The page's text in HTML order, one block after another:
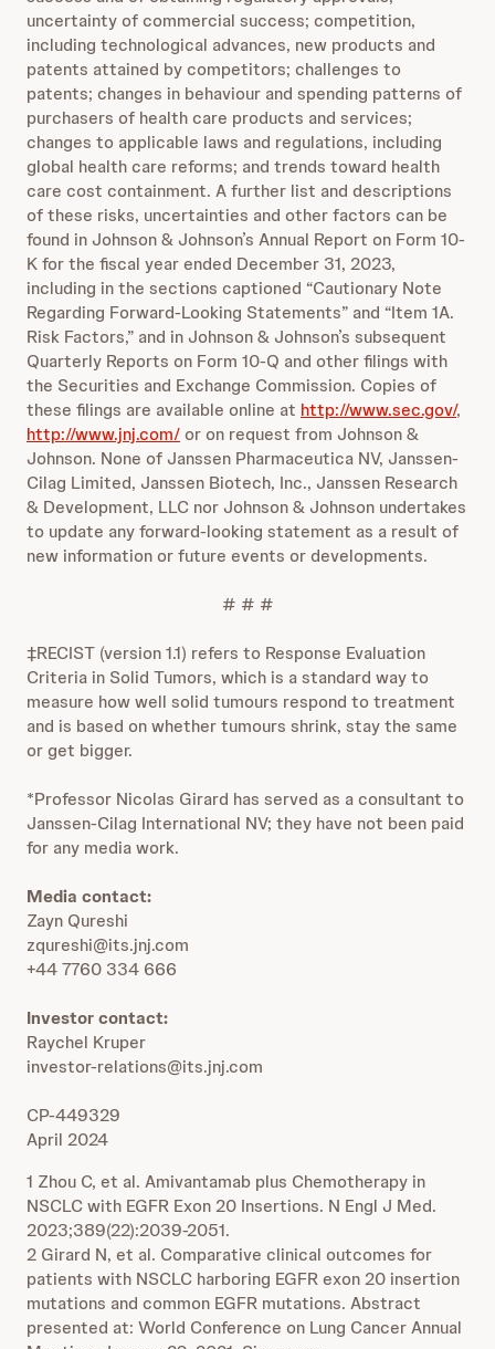
uncertainty of commercial success; competition,
including technological advances, new products and
patents attained by competitors; challenges to
patents; changes in behaviour and spending patterns of
purchasers of health care products and services;
changes to applicable laws and regulations, including
global health care reforms; and trends toward health
care cost containment. A further list and descriptions
of these risks, uncertainties and other factors can be
found in Johnson & Johnson’s Annual Report on Form 10-
K for the fiscal year ended December 31, 2023,
including in the sections captioned “Cautionary Note
Regarding Forward-Looking Statements” and “Item 1A.
Risk Factors,” and in Johnson & Johnson’s subsequent
Quarterly Reports on Form 10-Q and other filings with
the Securities and Exchange Commission. Copies of
these filings are available online at http://www.sec.gov/,
http://www.jnj.com/or on request from Johnson &
Johnson. None of Janssen Pharmaceutica NV, Janssen-
Cilag Limited, Janssen Biotech, Inc., Janssen Research
& Development, LLC nor Johnson & Johnson undertakes
to update any forward-looking statement as a result of
new information or future events or developments.
# # #
‡RECIST (version 1.1) refers to Response Evaluation
Criteria in Solid Tumors, which is a standard way to
measure how well solid tumours respond to treatment
and is based on whether tumours shrink, stay the same
or get bigger.
*Professor Nicolas Girard has served as a consultant to
Janssen-Cilag International NV; they have not been paid
for any media work.
Media contact:
Zayn Qureshi
zqureshi@its.jnj.com
+44 7760 334 666
Investor contact:
Raychel Kruper
investor-relations@its.jnj.com
CP-449329
April 2024
1 Zhou C, et al. Amivantamab plus Chemotherapy in
NSCLC with EGFR Exon 20 Insertions. N Engl J Med.
2023;389(22):2039-2051.
2 Girard N, et al. Comparative clinical outcomes for
patients with NSCLC harboring EGFR exon 20 insertion
mutations and common EGFR mutations. Abstract
presented at: World Conference on Lung Cancer Annual